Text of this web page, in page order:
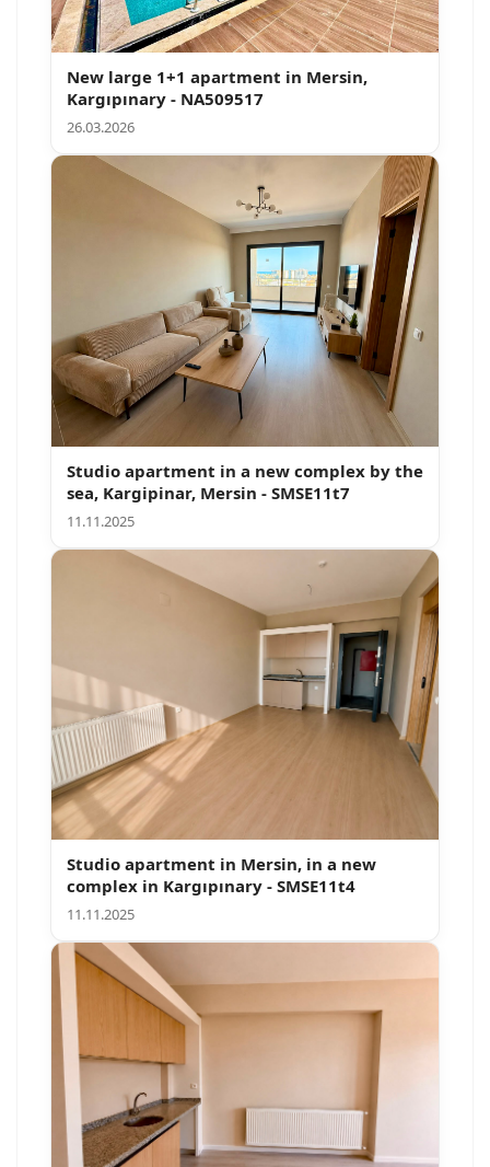
Search
New large 1+1 apartment in Mersin,
Kargıpınary - NA509517
26.03.2026
Studio apartment in a new complex by the
sea, Kargipinar, Mersin - SMSE11t7
11.11.2025
Studio apartment in Mersin, in a new
complex in Kargıpınary - SMSE11t4
11.11.2025